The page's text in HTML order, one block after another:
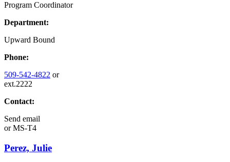
Program Coordinator
Department:
Upward Bound
Phone:
509-542-4822 or
ext.2222
Contact:
Send email
orMS-T4
Perez, Julie